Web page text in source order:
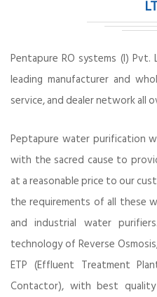
Pentapure RO systems (I)
leading manufacturer and
service, and dealer network all
Peptapure water purification
with the sacred cause to
at a reasonable price to our
the requirements of all these
and industrial water
technology of Reverse
ETP (Effluent Treatment
Contactor), with best